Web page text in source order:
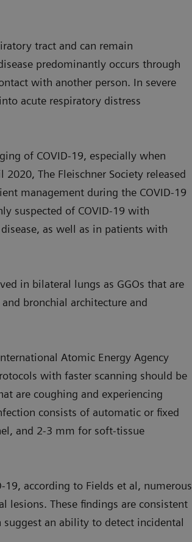
tract and can remain
predominantly occurs through
with another person. In severe
acute respiratory distress
of COVID-19, especially when
The Fleischner Society released
management during the COVID-19
suspected of COVID-19 with
as well as in patients with
in bilateral lungs as GGOs that are
bronchial architecture and
Atomic Energy Agency
with faster scanning should be
are coughing and experiencing
consists of automatic or fixed
and 2-3 mm for soft-tissue
according to Fields et al, numerous
lesions. These findings are consistent
an ability to detect incidental